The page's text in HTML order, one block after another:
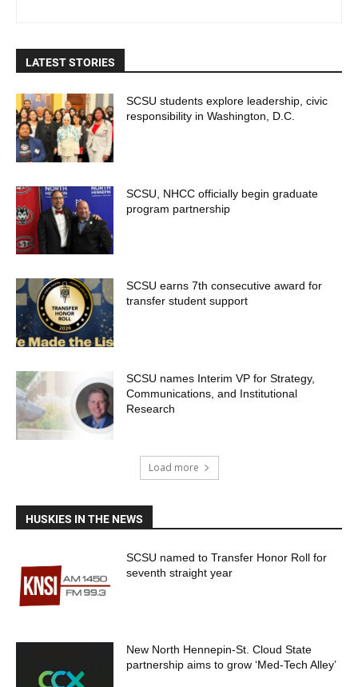
LATEST STORIES
SCSU students explore leadership, civic
responsibility in Washington, D.C.
SCSU, NHCC officially begin graduate
program partnership
SCSU earns 7th consecutive award for
transfer student support
SCSU names Interim VP for Strategy,
Communications, and Institutional
Research
Load more
HUSKIES IN THE NEWS
SCSU named to Transfer Honor Roll for
seventh straight year
New North Hennepin-St. Cloud State
partnership aims to grow ‘Med-Tech Alley’